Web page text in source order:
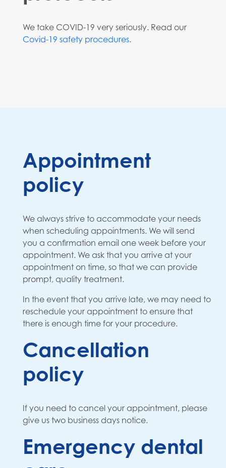
We take COVID-19 very seriously. Read our
Covid-19 safety procedures.
Appointment
policy
We always strive to accommodate your needs
when scheduling appointments. We will send
you a confirmation email one week before your
appointment. We ask that you arrive at your
appointment on time, so that we can provide
prompt, quality treatment.
In the event that you arrive late, we may need to
reschedule your appointment to ensure that
there is enough time for your procedure.
Cancellation
policy
If you need to cancel your appointment, please
give us two business days notice.
Emergency dental